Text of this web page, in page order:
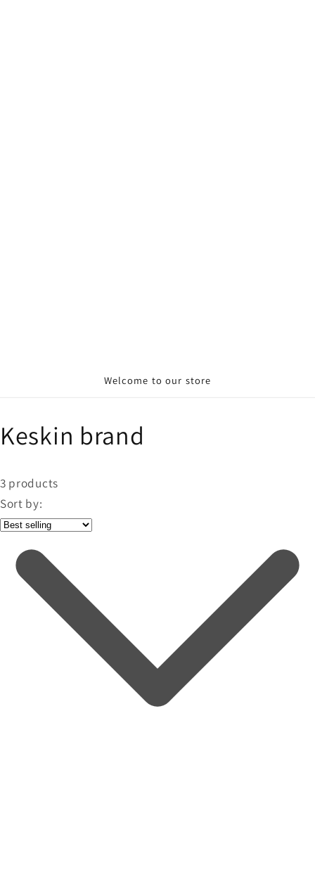
Welcome to our store
Keskin brand
3 products
Sort by: